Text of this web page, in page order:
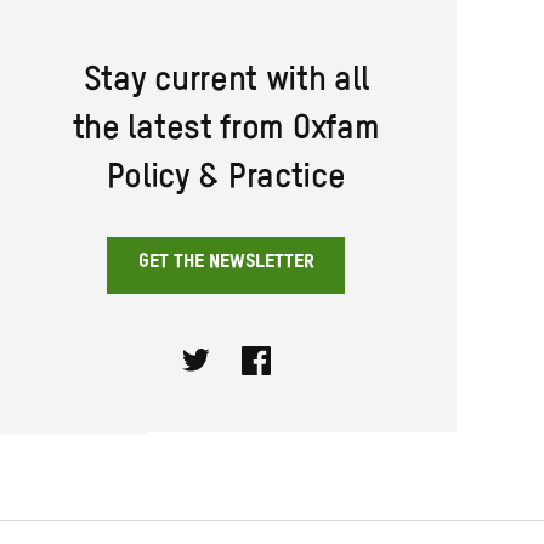
Stay current with all
the latest from Oxfam
Policy & Practice
GET THE NEWSLETTER